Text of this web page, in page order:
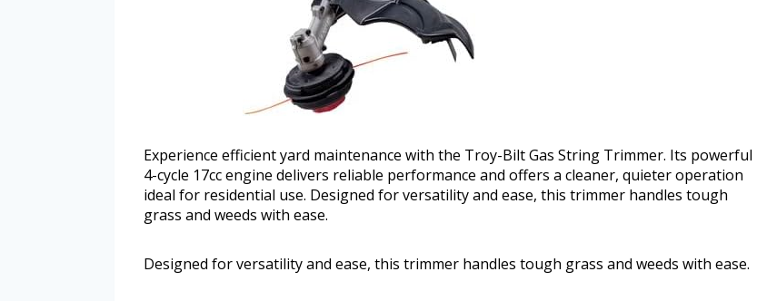
Experience efficient yard maintenance with the Troy-Bilt Gas String Trimmer. Its powerful
4-cycle 17cc engine delivers reliable performance and offers a cleaner, quieter operation
ideal for residential use. Designed for versatility and ease, this trimmer handles tough
grass and weeds with ease.
Designed for versatility and ease, this trimmer handles tough grass and weeds with ease.